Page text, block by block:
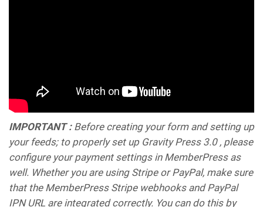
IMPORTANT : Before creating your form and setting up
your feeds; to properly set up Gravity Press 3.0 , please
configure your payment settings in MemberPress as
well. Whether you are using Stripe or PayPal, make sure
that the MemberPress Stripe webhooks and PayPal
IPN URL are integrated correctly. You can do this by